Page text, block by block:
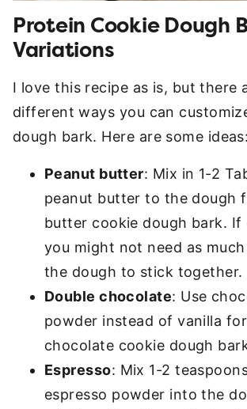
Protein Cookie Dough
Variations
I love this recipe as is, but there
different ways you can
dough bark. Here are some ideas:
Peanut butter: Mix in 1-2
peanut butter to the dough
butter cookie dough bark. If
you might not need as
the dough to stick together.
Double chocolate: Use
powder instead of vanilla
chocolate cookie dough
Espresso: Mix 1-2
espresso powder into the